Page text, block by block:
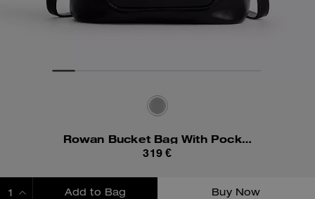
Rowan Bucket Bag With Pocket
319 €
Add to Bag Buy Now